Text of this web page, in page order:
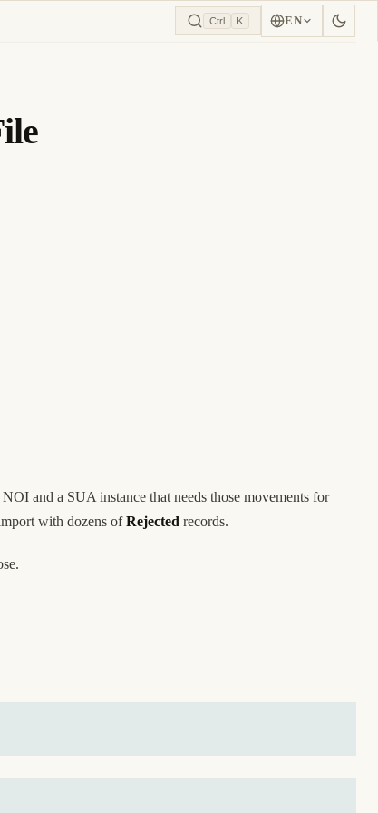
Ctrl K EN
and a SUA instance that needs those movements for
with dozens ofRejected records.